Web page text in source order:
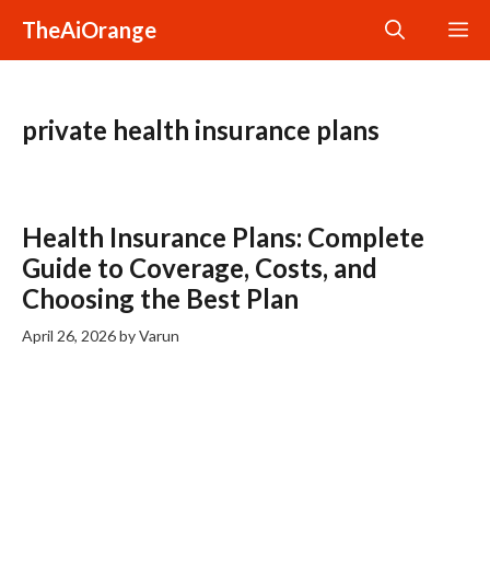
content
TheAiOrange
private health insurance plans
Health Insurance Plans: Complete
Guide to Coverage, Costs, and
Choosing the Best Plan
April 26, 2026byVarun